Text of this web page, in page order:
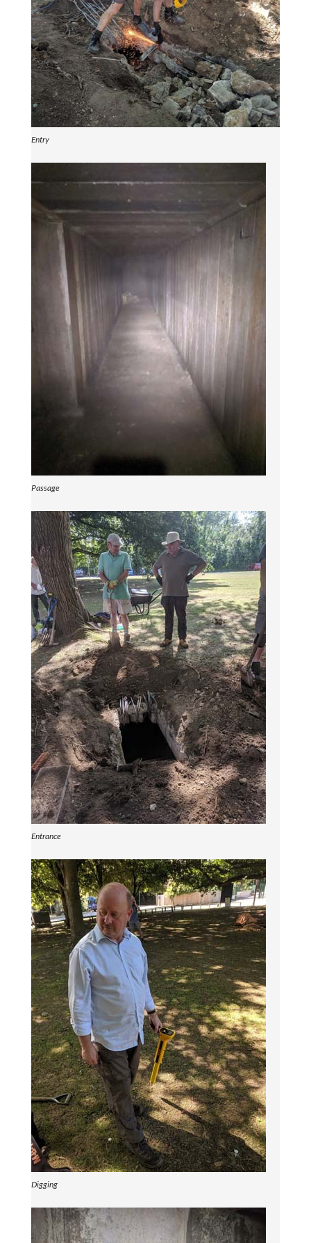
Entry
Passage
Entrance
Digging